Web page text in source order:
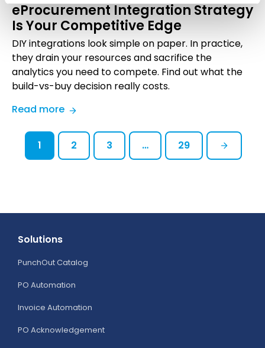
Shaping
B2B
in
2026
eProcurement Integration Strategy
Is Your Competitive Edge
DIY integrations look simple on paper. In practice,
they drain your resources and sacrifice the
analytics you need to compete. Find out what the
build-vs-buy decision really costs.
Read more:
vs.
Buy:
Your
Competitive
1 2 3 … 29
Solutions
PunchOut Catalog
PO Automation
Invoice Automation
PO Acknowledgement